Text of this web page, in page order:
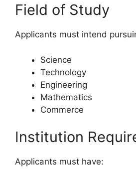
Field of Study
Applicants must intend
Science
Technology
Engineering
Mathematics
Commerce
Institution
Applicants must have: